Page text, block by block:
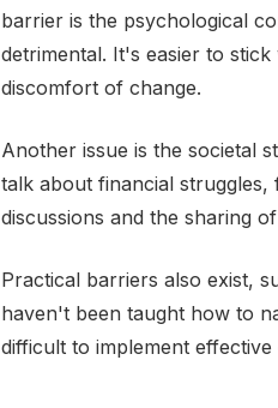
barrier is the psychological
detrimental. It's easier to
discomfort of change.
Another issue is the societal
talk about financial struggles,
discussions and the sharing
Practical barriers also exist,
haven't been taught how to
difficult to implement